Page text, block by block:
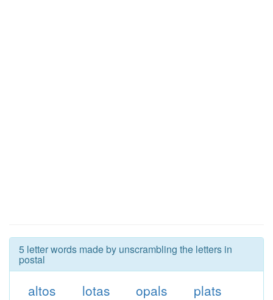
5 letter words made by unscrambling the letters in
postal
altos lotas opals
plats